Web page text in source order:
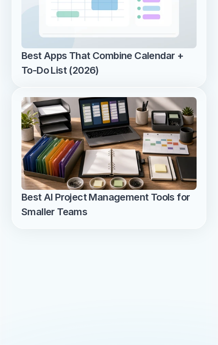
Best Apps That Combine Calendar +
To-Do List (2026)
Best AI Project Management Tools for
Smaller Teams